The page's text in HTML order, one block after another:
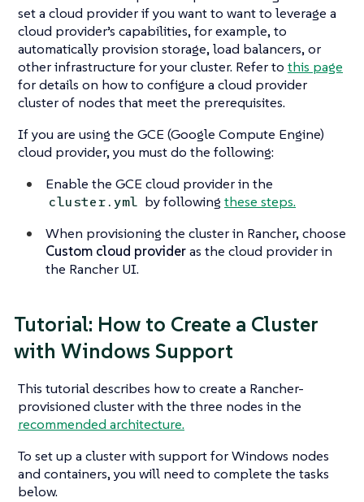
set a cloud provider if you want to want to leverage a
cloud provider’s capabilities, for example, to
automatically provision storage, load balancers, or
other infrastructure for your cluster. Refer to this page
for details on how to configure a cloud provider
cluster of nodes that meet the prerequisites.
If you are using the GCE (Google Compute Engine)
cloud provider, you must do the following:
Enable the GCE cloud provider in the
cluster.yml by followingthese steps.
When provisioning the cluster in Rancher, choose
Custom cloud provideras the cloud provider in
the Rancher UI.
Tutorial: How to Create a Cluster
with Windows Support
This tutorial describes how to create a Rancher-
provisioned cluster with the three nodes in the
recommended architecture.
To set up a cluster with support for Windows nodes
and containers, you will need to complete the tasks
below.